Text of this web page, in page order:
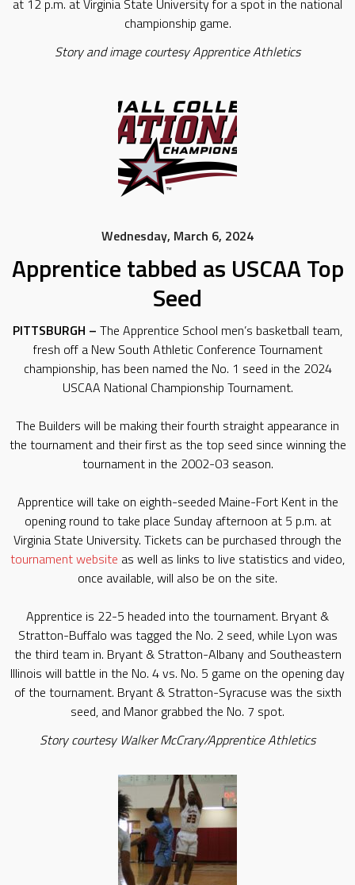
at 12 p.m. at Virginia State University for a spot in the national
championship game.
Story and image courtesy Apprentice Athletics
Wednesday, March 6, 2024
Apprentice tabbed as USCAA Top
Seed
PITTSBURGH – The Apprentice School men’s basketball team,
fresh off a New South Athletic Conference Tournament
championship, has been named the No. 1 seed in the 2024
USCAA National Championship Tournament.
The Builders will be making their fourth straight appearance in
the tournament and their first as the top seed since winning the
tournament in the 2002-03 season.
Apprentice will take on eighth-seeded Maine-Fort Kent in the
opening round to take place Sunday afternoon at 5 p.m. at
Virginia State University. Tickets can be purchased through the
tournament website as well as links to live statistics and video,
once available, will also be on the site.
Apprentice is 22-5 headed into the tournament. Bryant &
Stratton-Buffalo was tagged the No. 2 seed, while Lyon was
the third team in. Bryant & Stratton-Albany and Southeastern
Illinois will battle in the No. 4 vs. No. 5 game on the opening day
of the tournament. Bryant & Stratton-Syracuse was the sixth
seed, and Manor grabbed the No. 7 spot.
Story courtesy Walker McCrary/Apprentice Athletics